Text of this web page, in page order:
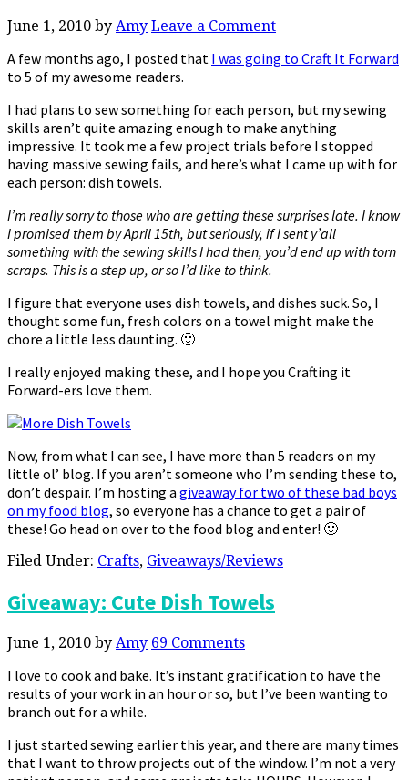
June 1, 2010 by Amy Leave a Comment
A few months ago, I posted that I was going to Craft It Forward
to 5 of my awesome readers.
I had plans to sew something for each person, but my sewing
skills aren’t quite amazing enough to make anything
impressive. It took me a few project trials before I stopped
having massive sewing fails, and here’s what I came up with for
each person: dish towels.
I’m really sorry to those who are getting these surprises late. I know
I promised them by April 15th, but seriously, if I sent y’all
something with the sewing skills I had then, you’d end up with torn
scraps. This is a step up, or so I’d like to think.
I figure that everyone uses dish towels, and dishes suck. So, I
thought some fun, fresh colors on a towel might make the
chore a little less daunting. 🙂
I really enjoyed making these, and I hope you Crafting it
Forward-ers love them.
Now, from what I can see, I have more than 5 readers on my
little ol’ blog. If you aren’t someone who I’m sending these to,
don’t despair. I’m hosting a giveaway for two of these bad boys
on my food blog, so everyone has a chance to get a pair of
these! Go head on over to the food blog and enter! 🙂
Filed Under: Crafts, Giveaways/Reviews
Giveaway: Cute Dish Towels
June 1, 2010 by Amy 69 Comments
I love to cook and bake. It’s instant gratification to have the
results of your work in an hour or so, but I’ve been wanting to
branch out for a while.
I just started sewing earlier this year, and there are many times
that I want to throw projects out of the window. I’m not a very